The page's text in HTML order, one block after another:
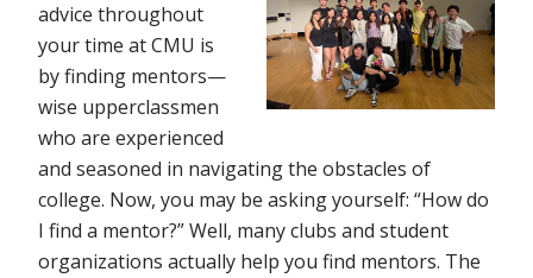
advice throughout
your time at CMU is
by finding mentors—
wise upperclassmen
who are experienced
and seasoned in navigating the obstacles of
college. Now, you may be asking yourself: “How do
I find a mentor?” Well, many clubs and student
organizations actually help you find mentors. The